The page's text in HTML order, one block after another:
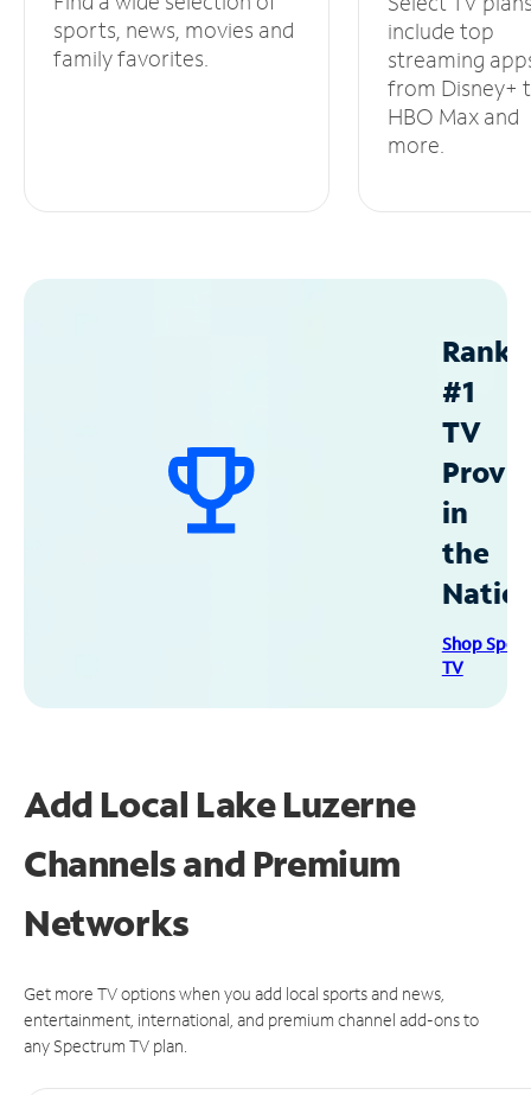
sports, news, movies and
family favorites.
include top
streaming
from Disney+
HBO Max and
more.
#1
TV
in
the
Shop
TV
Add Local Lake Luzerne
Channels and Premium
Networks
Get more TV options when you add local sports and news,
entertainment, international, and premium channel add-ons to
any Spectrum TV plan.